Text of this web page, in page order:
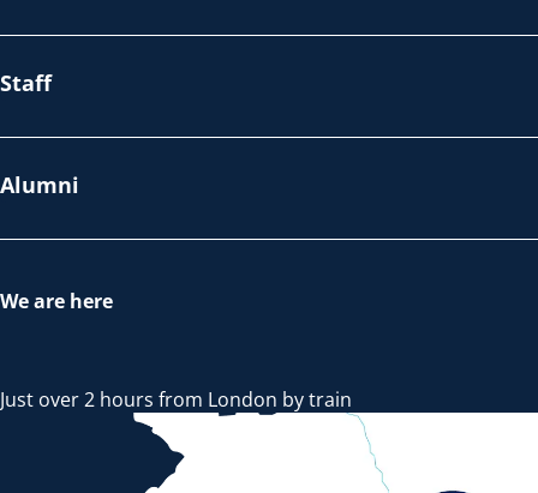
Staff
Alumni
We are here
Just over 2 hours from London by train